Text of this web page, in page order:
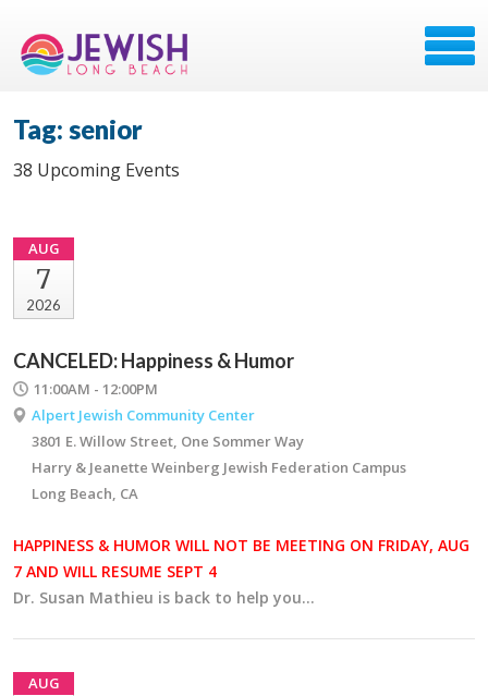
Tag: senior
38 Upcoming Events
AUG
7
2026
CANCELED: Happiness & Humor
11:00AM - 12:00PM
Alpert Jewish Community Center
3801 E. Willow Street, One Sommer Way
Harry & Jeanette Weinberg Jewish Federation Campus
Long Beach, CA
HAPPINESS & HUMOR WILL NOT BE MEETING ON FRIDAY, AUG
7 AND WILL RESUME SEPT 4
Dr. Susan Mathieu is back to help you…
AUG